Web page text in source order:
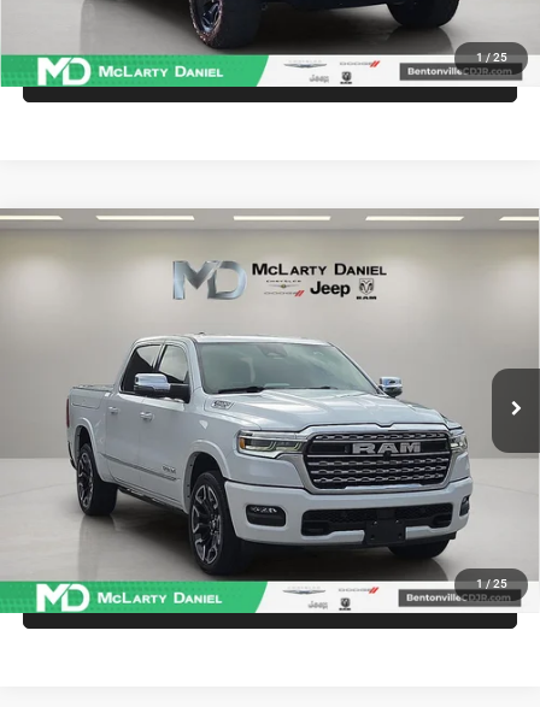
1/25
CALL SALES MANAGER DIRECTLY
1/25
2025 RAM 1500Limited Crew Cab 4x4 5'7' Box
$57,486
INTERNET PRICE
UNLOCK INSTANT PRICE
CALL SALES MANAGER DIRECTLY
Compare Vehicle